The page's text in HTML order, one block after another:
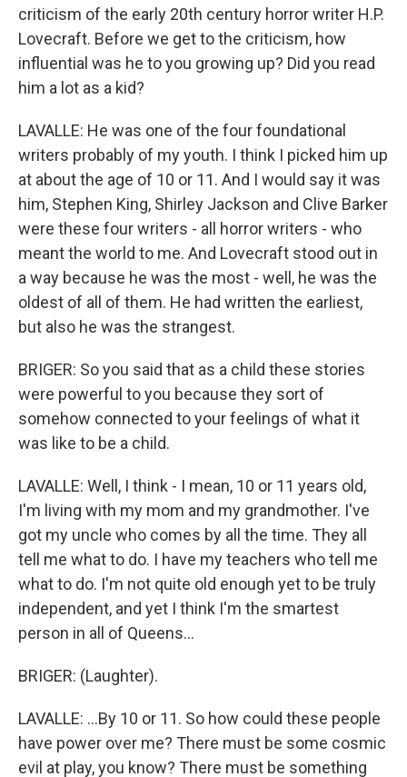
criticism of the early 20th century horror writer H.P.
Lovecraft. Before we get to the criticism, how
influential was he to you growing up? Did you read
him a lot as a kid?
LAVALLE: He was one of the four foundational
writers probably of my youth. I think I picked him up
at about the age of 10 or 11. And I would say it was
him, Stephen King, Shirley Jackson and Clive Barker
were these four writers - all horror writers - who
meant the world to me. And Lovecraft stood out in
a way because he was the most - well, he was the
oldest of all of them. He had written the earliest,
but also he was the strangest.
BRIGER: So you said that as a child these stories
were powerful to you because they sort of
somehow connected to your feelings of what it
was like to be a child.
LAVALLE: Well, I think - I mean, 10 or 11 years old,
I'm living with my mom and my grandmother. I've
got my uncle who comes by all the time. They all
tell me what to do. I have my teachers who tell me
what to do. I'm not quite old enough yet to be truly
independent, and yet I think I'm the smartest
person in all of Queens...
BRIGER: (Laughter).
LAVALLE: ...By 10 or 11. So how could these people
have power over me? There must be some cosmic
evil at play, you know? There must be something